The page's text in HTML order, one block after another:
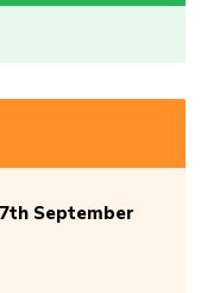
September